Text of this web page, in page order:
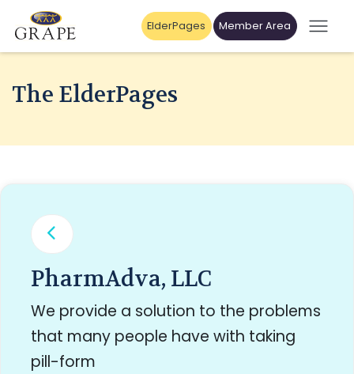
ElderPages Member Area
The ElderPages
PharmAdva, LLC
We provide a solution to the problems
that many people have with taking
pill-form